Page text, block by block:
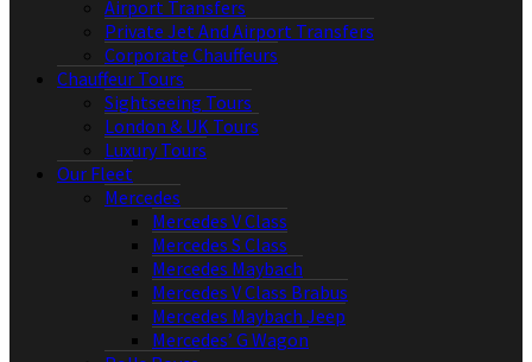
Airport Transfers
Private Jet And Airport Transfers
Corporate Chauffeurs
Chauffeur Tours
Sightseeing Tours
London & UK Tours
Luxury Tours
Our Fleet
Mercedes
Mercedes V Class
Mercedes S Class
Mercedes Maybach
Mercedes V Class Brabus
Mercedes Maybach Jeep
Mercedes’ G Wagon